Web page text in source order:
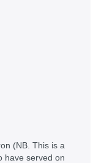
(NB. This is a
have served on